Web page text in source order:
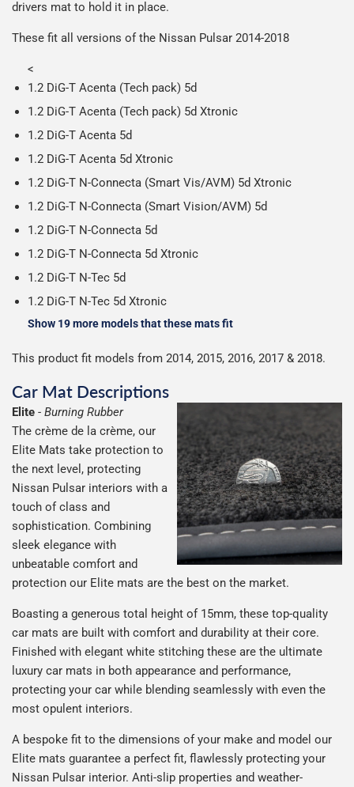
Including shipping you will receive your order within 3-9
working days.
on all orders.
contents of the package are visible when delivered.
drivers mat to hold it in place.
These fit all versions of the Nissan Pulsar 2014-2018
<
1.2 DiG-T Acenta (Tech pack) 5d
1.2 DiG-T Acenta (Tech pack) 5d Xtronic
1.2 DiG-T Acenta 5d
1.2 DiG-T Acenta 5d Xtronic
1.2 DiG-T N-Connecta (Smart Vis/AVM) 5d Xtronic
1.2 DiG-T N-Connecta (Smart Vision/AVM) 5d
1.2 DiG-T N-Connecta 5d
1.2 DiG-T N-Connecta 5d Xtronic
1.2 DiG-T N-Tec 5d
1.2 DiG-T N-Tec 5d Xtronic
Show 19 more models that these mats fit
This product fit models from 2014, 2015, 2016, 2017 & 2018.
Car Mat Descriptions
Elite - Burning Rubber
The crème de la crème, our
Elite Mats take protection to
the next level, protecting
Nissan Pulsar interiors with a
touch of class and
sophistication. Combining
sleek elegance with
unbeatable comfort and
protection our Elite mats are the best on the market.
Boasting a generous total height of 15mm, these top-quality
car mats are built with comfort and durability at their core.
Finished with elegant white stitching these are the ultimate
luxury car mats in both appearance and performance,
protecting your car while blending seamlessly with even the
most opulent interiors.
A bespoke fit to the dimensions of your make and model our
Elite mats guarantee a perfect fit, flawlessly protecting your
Nissan Pulsar interior. Anti-slip properties and weather-